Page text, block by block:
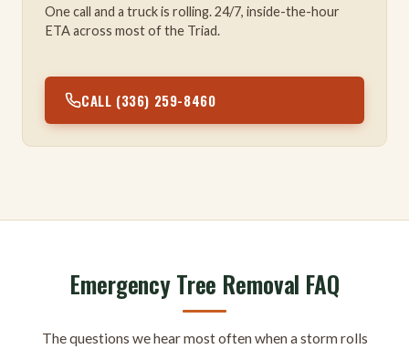
One call and a truck is rolling. 24/7, inside-the-hour
ETA across most of the Triad.
CALL (336) 259-8460
Emergency Tree Removal FAQ
The questions we hear most often when a storm rolls